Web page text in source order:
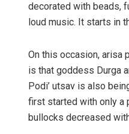
decorated with beads,
loud music. It starts in
On this occasion, arisa
is that goddess Durga
Podi’ utsav is also
first started with only a
bullocks decreased